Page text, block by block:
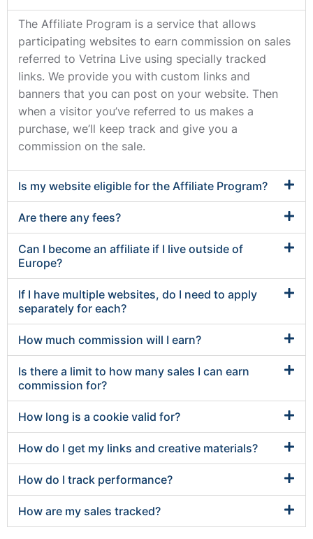
The Affiliate Program is a service that allows
participating websites to earn commission on sales
referred to Vetrina Live using specially tracked
links. We provide you with custom links and
banners that you can post on your website. Then
when a visitor you’ve referred to us makes a
purchase, we’ll keep track and give you a
commission on the sale.
Is my website eligible for the Affiliate Program?
Are there any fees?
Can I become an affiliate if I live outside of
Europe?
If I have multiple websites, do I need to apply
separately for each?
How much commission will I earn?
Is there a limit to how many sales I can earn
commission for?
How long is a cookie valid for?
How do I get my links and creative materials?
How do I track performance?
How are my sales tracked?